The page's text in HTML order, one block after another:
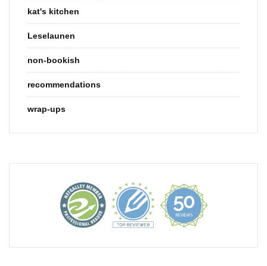
kat's kitchen
Leselaunen
non-bookish
recommendations
wrap-ups